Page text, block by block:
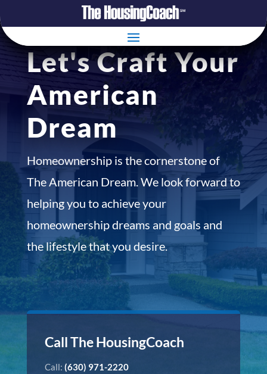
Let's Craft Your
American
Dream
Homeownership is the cornerstone of
The American Dream. We look forward to
helping you to achieve your
homeownership dreams and goals and
the lifestyle that you desire.
Call The HousingCoach
Call: (630) 971-2220